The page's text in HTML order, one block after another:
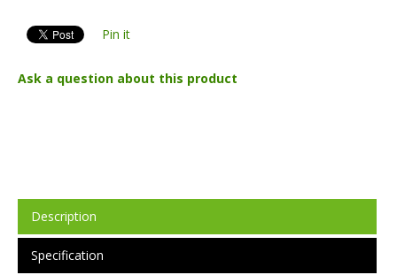
Pin it
Ask a question about this product
Description
Specification